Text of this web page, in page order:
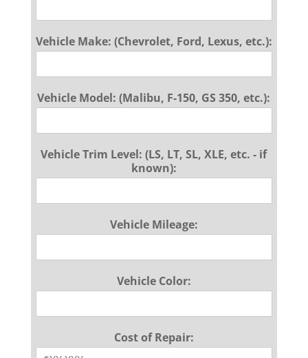
Vehicle Make: (Chevrolet, Ford, Lexus, etc.):
Vehicle Model: (Malibu, F-150, GS 350, etc.):
Vehicle Trim Level: (LS, LT, SL, XLE, etc. - if
known):
Vehicle Mileage:
Vehicle Color:
Cost of Repair: